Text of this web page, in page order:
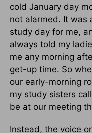
cold January day
not alarmed. It was
study day for me,
always told my
me any morning
get-up time. So
our early-morning
my study sisters
be at our meeting
Instead, the voice